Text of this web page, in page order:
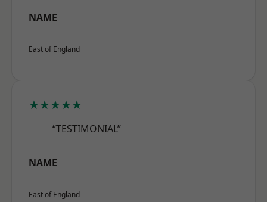
NAME
East of England
★★★★★
“TESTIMONIAL”
NAME
East of England